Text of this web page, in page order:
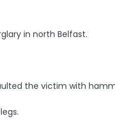
in north Belfast.
the victim with